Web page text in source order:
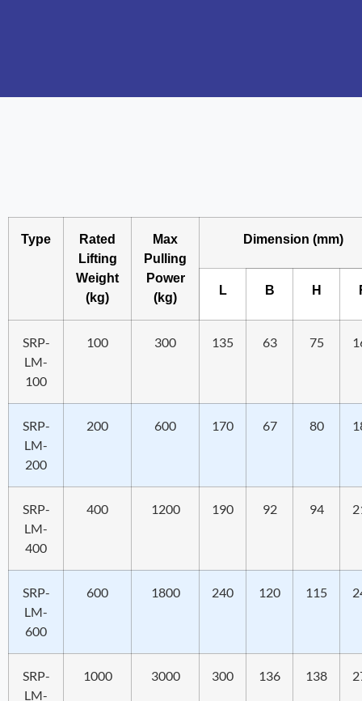
Type
Rated
Lifting
Weight
(kg)
Max
Pulling
Power
(kg)
Dimension (mm)
L B H
SRP-
LM-
100
100 300 135 63 75
SRP-
LM-
200
200 600 170 67 80
SRP-
LM-
400
400 1200 190 92 94
SRP-
LM-
600
600 1800 240 120 115
SRP-
LM-
1000 3000 300 136 138